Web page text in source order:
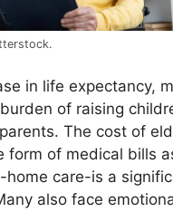
in life expectancy,
of raising
The cost of
form of medical bills
home care-is a
also face